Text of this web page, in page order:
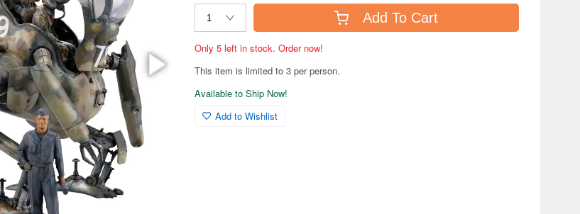
Add To Cart
Only 5 left in stock. Order now!
This item is limited to 3 per person.
Available to Ship Now!
Add to Wishlist